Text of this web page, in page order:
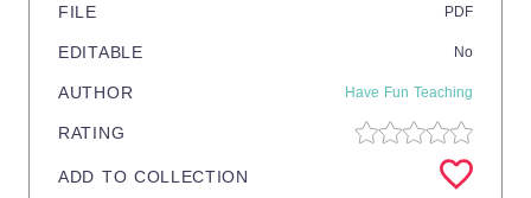
FILE PDF
EDITABLE No
AUTHOR Have Fun Teaching
RATING
ADD TO COLLECTION